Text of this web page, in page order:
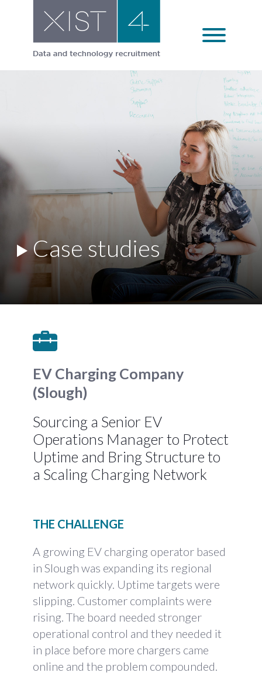
Case studies
EV Charging Company
(Slough)
Sourcing a Senior EV
Operations Manager to Protect
Uptime and Bring Structure to
a Scaling Charging Network
THE CHALLENGE
A growing EV charging operator based
in Slough was expanding its regional
network quickly. Uptime targets were
slipping. Customer complaints were
rising. The board needed stronger
operational control and they needed it
in place before more chargers came
online and the problem compounded.